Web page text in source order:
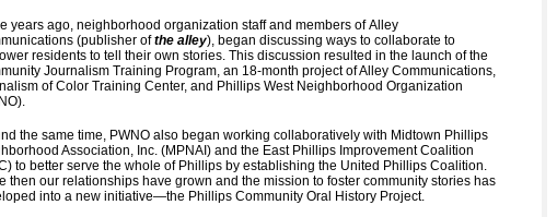
years ago, neighborhood organization staff and members of Alley
(publisher ofthe alley), began discussing ways to collaborate to
residents to tell their own stories. This discussion resulted in the launch of the
Journalism Training Program, an 18-month project of Alley Communications,
of Color Training Center, and Phillips West Neighborhood Organization
the same time, PWNO also began working collaboratively with Midtown Phillips
Association, Inc. (MPNAI) and the East Phillips Improvement Coalition
to better serve the whole of Phillips by establishing the United Phillips Coalition.
then our relationships have grown and the mission to foster community stories has
into a new initiative—the Phillips Community Oral History Project.